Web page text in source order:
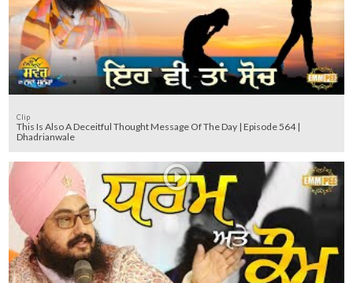
Clip
This Is Also A Deceitful Thought Message Of The Day | Episode 564 |
Dhadrianwale